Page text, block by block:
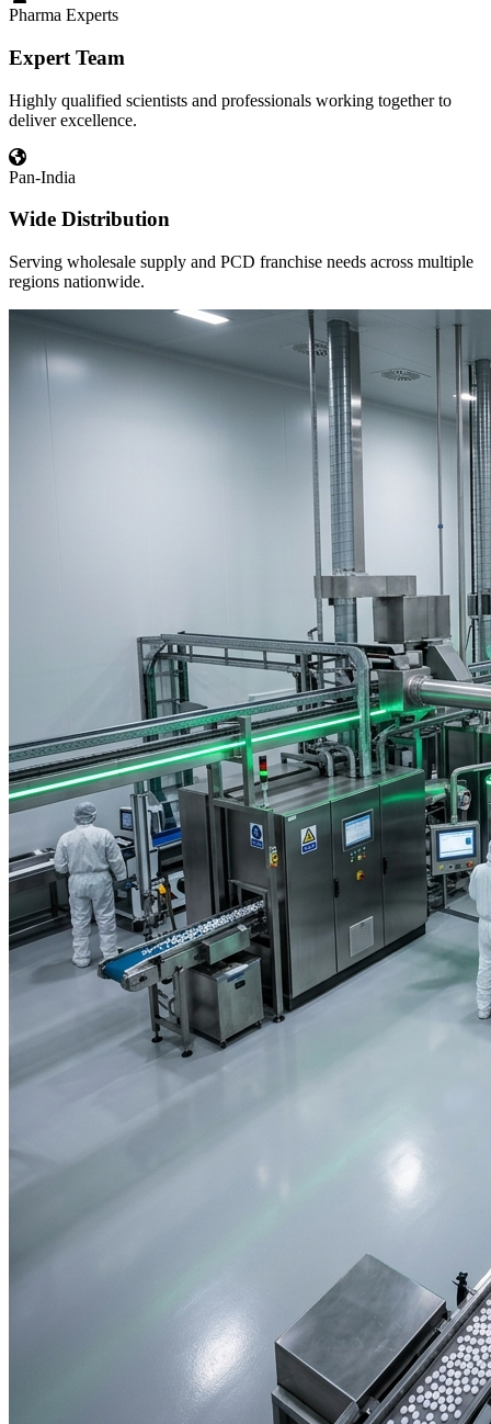
Pharma Experts
Expert Team
Highly qualified scientists and professionals working together to
deliver excellence.
Pan-India
Wide Distribution
Serving wholesale supply and PCD franchise needs across multiple
regions nationwide.